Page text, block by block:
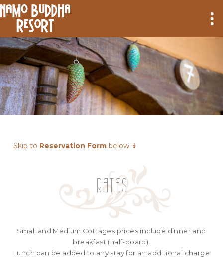
Skip to Reservation Formbelow ↡
RATES
Small and Medium Cottages prices include dinner and
breakfast (half-board).
Lunch can be added to any stay for an additional charge